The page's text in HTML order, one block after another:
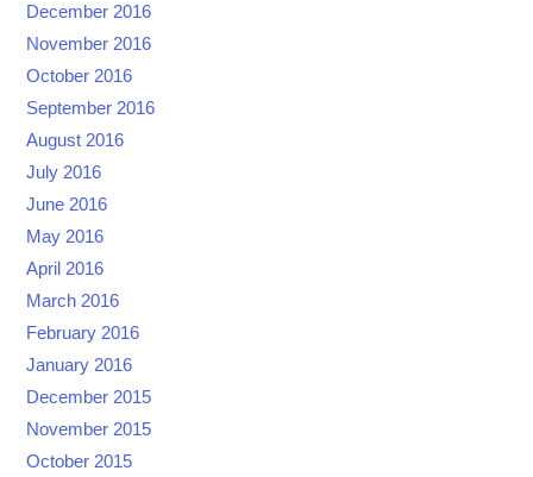
December 2016
November 2016
October 2016
September 2016
August 2016
July 2016
June 2016
May 2016
April 2016
March 2016
February 2016
January 2016
December 2015
November 2015
October 2015